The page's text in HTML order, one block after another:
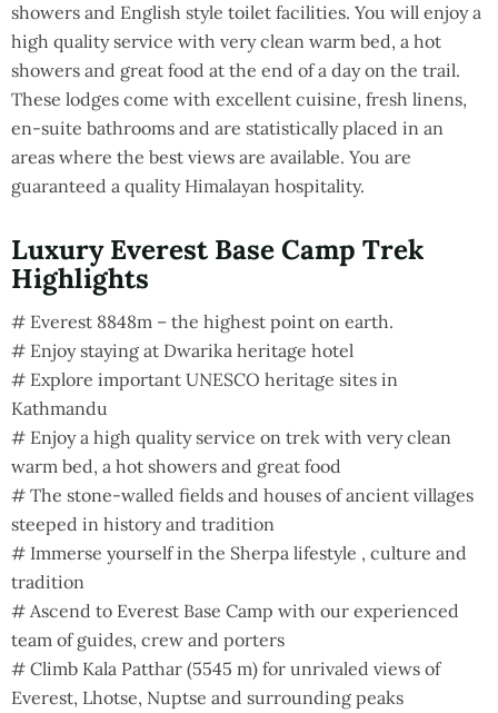
showers and English style toilet facilities. You will enjoy a
high quality service with very clean warm bed, a hot
showers and great food at the end of a day on the trail.
These lodges come with excellent cuisine, fresh linens,
en-suite bathrooms and are statistically placed in an
areas where the best views are available. You are
guaranteed a quality Himalayan hospitality.
Luxury Everest Base Camp Trek
Highlights
# Everest 8848m – the highest point on earth.
# Enjoy staying at Dwarika heritage hotel
# Explore important UNESCO heritage sites in
Kathmandu
# Enjoy a high quality service on trek with very clean
warm bed, a hot showers and great food
# The stone-walled fields and houses of ancient villages
steeped in history and tradition
# Immerse yourself in the Sherpa lifestyle , culture and
tradition
# Ascend to Everest Base Camp with our experienced
team of guides, crew and porters
# Climb Kala Patthar (5545 m) for unrivaled views of
Everest, Lhotse, Nuptse and surrounding peaks